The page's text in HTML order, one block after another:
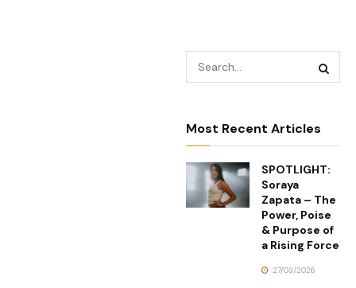
Most Recent Articles
SPOTLIGHT:
Soraya
Zapata – The
Power, Poise
& Purpose of
a Rising Force
27/03/2026